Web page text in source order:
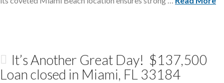
It’s Another Great Day! $137,500
Loan closed in Miami, FL 33184